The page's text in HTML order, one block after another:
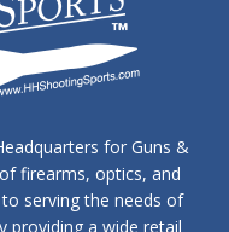
for Guns &
firearms, optics, and
serving the needs of
providing a wide retail